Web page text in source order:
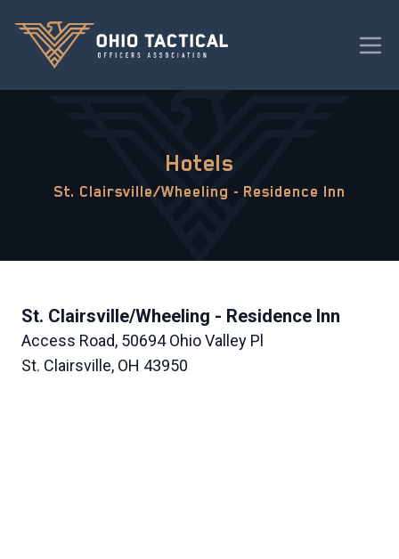
Hotels
St. Clairsville/Wheeling - Residence Inn
St. Clairsville/Wheeling - Residence Inn
Access Road, 50694 Ohio Valley Pl
St. Clairsville, OH 43950